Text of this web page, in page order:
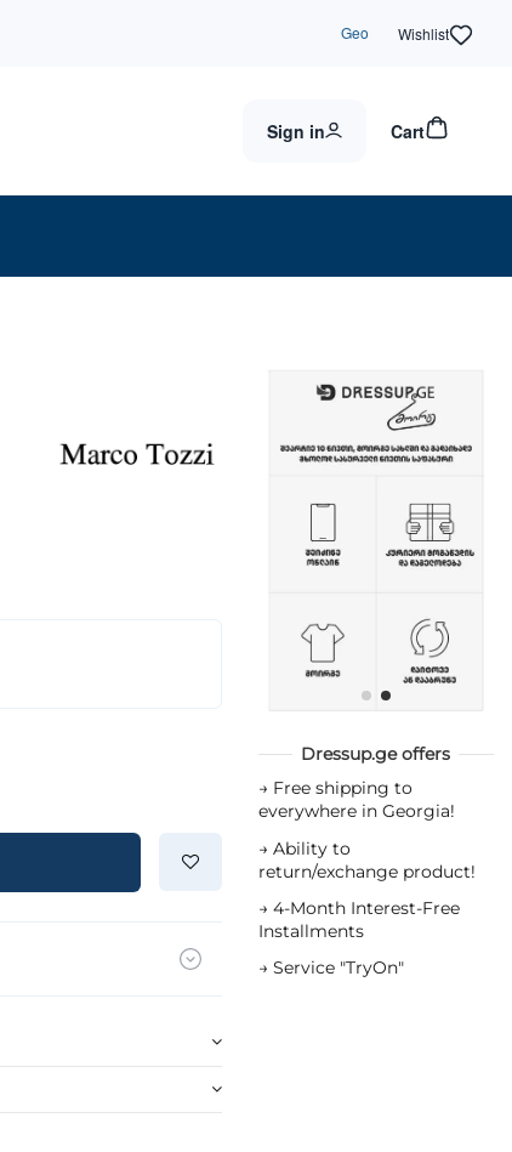
Geo Wishlist
Sign in Cart
Dressup.ge offers
→ Free shipping to
everywhere in Georgia!
→ Ability to
return/exchange product!
→ 4-Month Interest-Free
Installments
→ Service "TryOn"